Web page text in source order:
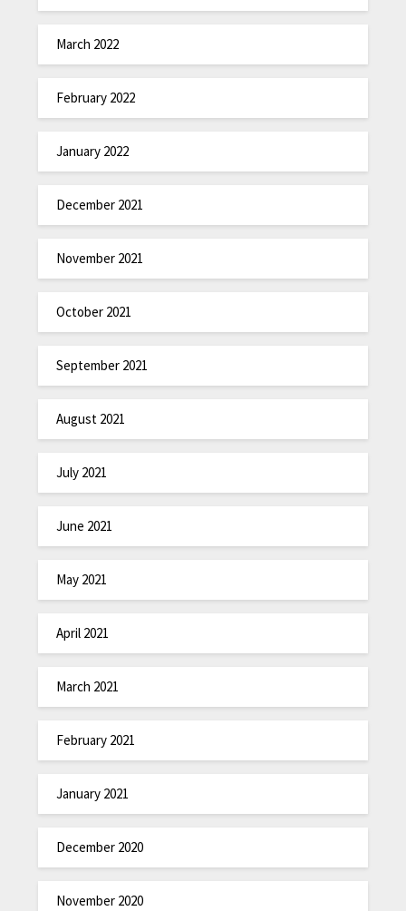
March 2022
February 2022
January 2022
December 2021
November 2021
October 2021
September 2021
August 2021
July 2021
June 2021
May 2021
April 2021
March 2021
February 2021
January 2021
December 2020
November 2020